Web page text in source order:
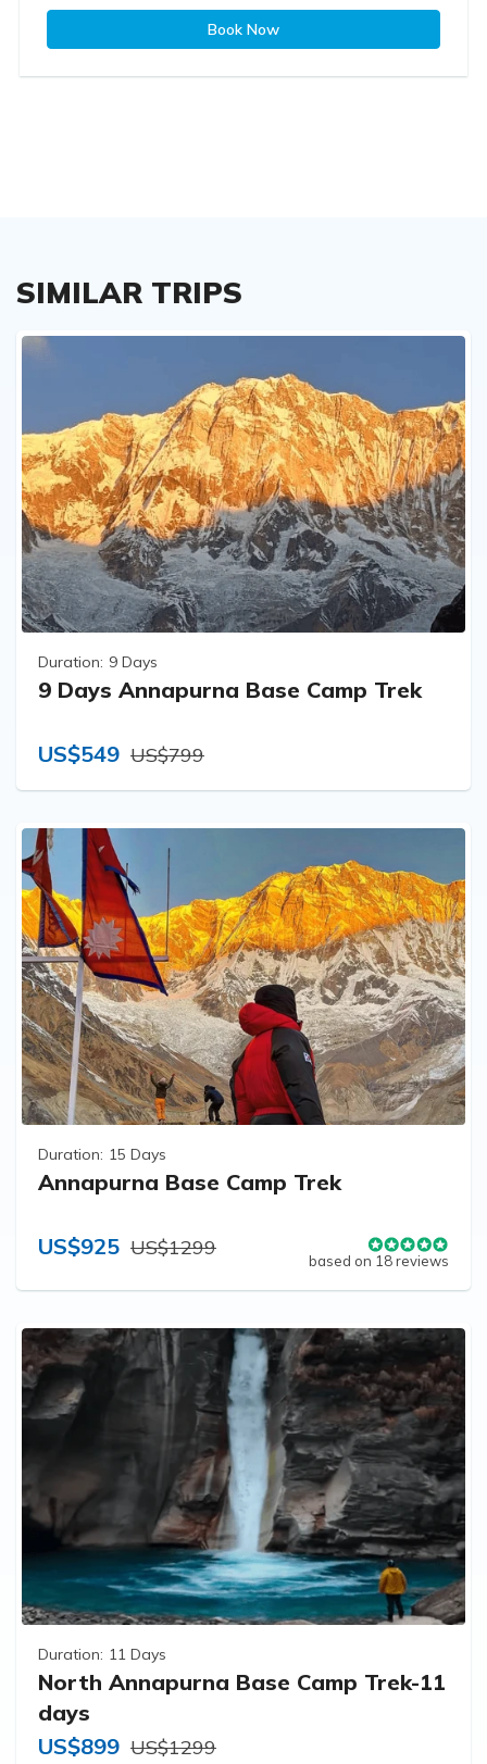
Book Now
SIMILAR TRIPS
Duration: 9 Days
9 Days Annapurna Base Camp Trek
US$549 US$799
Duration: 15 Days
Annapurna Base Camp Trek
US$925 US$1299
based on 18 reviews
Duration: 11 Days
North Annapurna Base Camp Trek-11
days
US$899 US$1299